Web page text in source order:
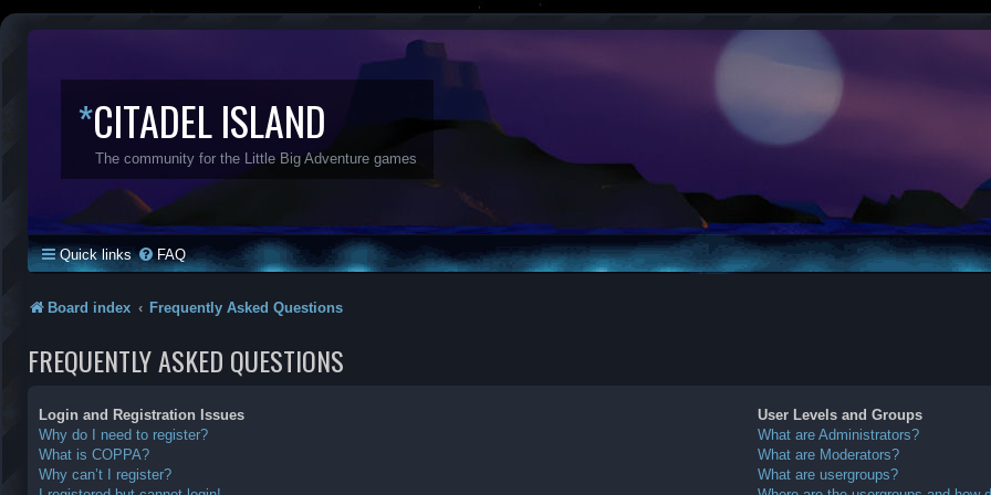
*CITADEL ISLAND
The community for the Little Big Adventure games
Quick links FAQ
Board index Frequently Asked Questions
FREQUENTLY ASKED QUESTIONS
Login and Registration Issues
Why do I need to register?
What is COPPA?
Why can’t I register?
User Levels and Groups
What are Administrators?
What are Moderators?
What are usergroups?